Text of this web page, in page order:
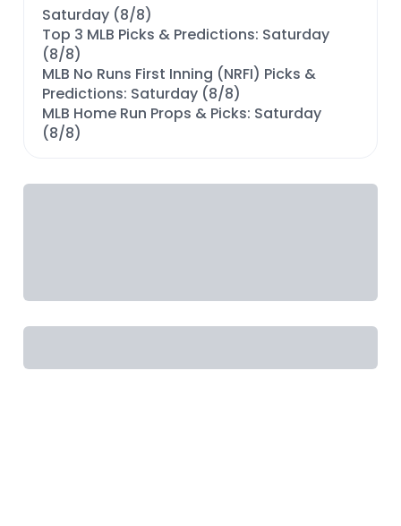
Saturday (8/8)
Top 3 MLB Picks & Predictions: Saturday
(8/8)
MLB No Runs First Inning (NRFI) Picks &
Predictions: Saturday (8/8)
MLB Home Run Props & Picks: Saturday
(8/8)